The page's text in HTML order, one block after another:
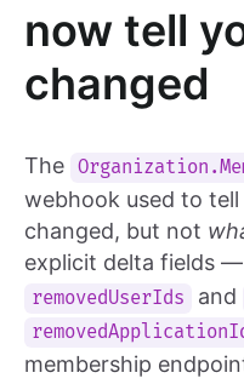
now tell
changed
The
webhook used to tell
changed, but not
explicit delta fields —
removedUserIds and
membership